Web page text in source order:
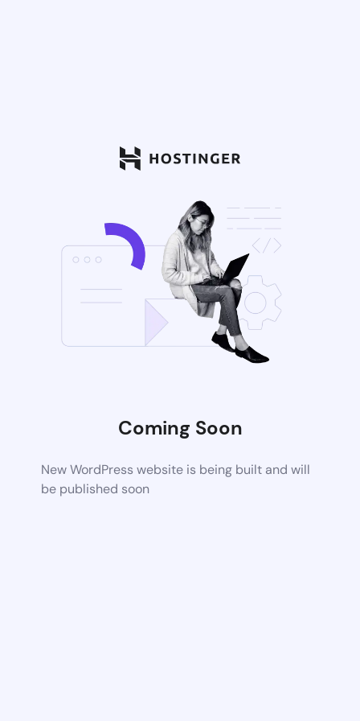
Coming Soon
New WordPress website is being built and will
be published soon